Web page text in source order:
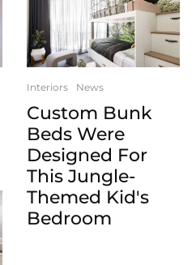
Interiors News
Custom Bunk
Beds Were
Designed For
This Jungle-
Themed Kid's
Bedroom